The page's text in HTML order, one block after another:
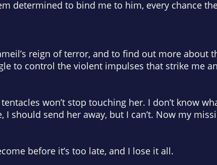
determined to bind me to him, every chance
reign of terror, and to find out more about
to control the violent impulses that strike me
won’t stop touching her. I don’t know
I should send her away, but I can’t. Now my
before it’s too late, and I lose it all.